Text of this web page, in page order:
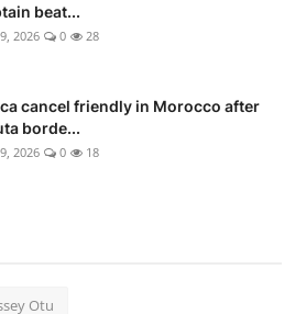
beat...
2026 0 28
cancel friendly in Morocco after
borde...
2026 0 18
Otu